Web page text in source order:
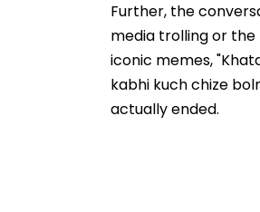
Further, the
media trolling or the
iconic memes,
kabhi kuch chize
actually ended.